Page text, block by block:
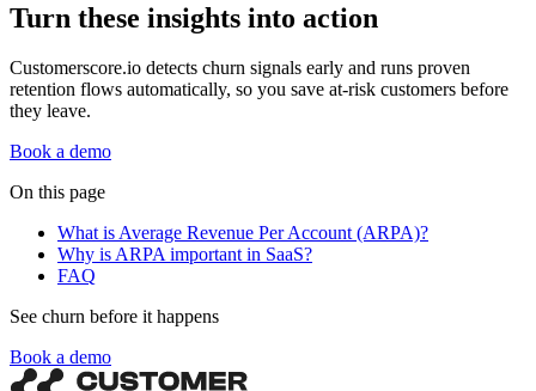
Turn these insights into action
Customerscore.io detects churn signals early and runs proven
retention flows automatically, so you save at-risk customers before
they leave.
Book a demo
On this page
What is Average Revenue Per Account (ARPA)?
Why is ARPA important in SaaS?
FAQ
See churn before it happens
Book a demo